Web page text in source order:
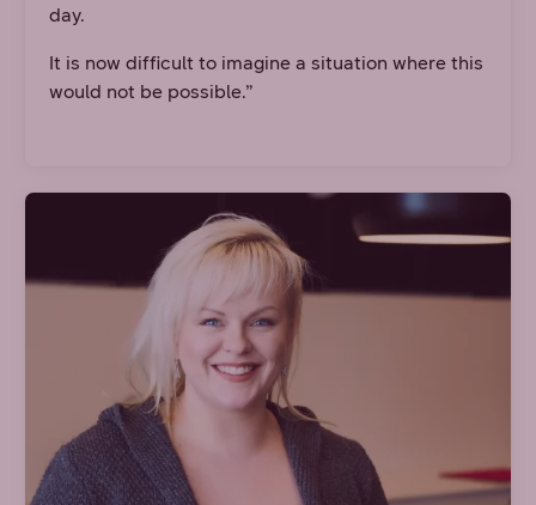
day.
It is now difficult to imagine a situation where this
would not be possible.”